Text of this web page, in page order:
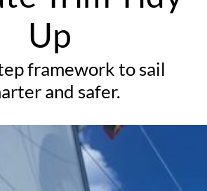
Up
framework to sail
and safer.